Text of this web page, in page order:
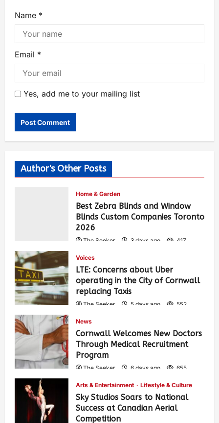
Name *
Email *
Yes, add me to your mailing list
Author's Other Posts
Home & Garden
Best Zebra Blinds and Window
Blinds Custom Companies Toronto
2026
The Seeker 3 days ago 417
Voices
LTE: Concerns about Uber
operating in the City of Cornwall
replacing Taxis
The Seeker 5 days ago 552
News
Cornwall Welcomes New Doctors
Through Medical Recruitment
Program
The Seeker 6 days ago 655
Arts & Entertainment Lifestyle & Culture
Sky Studios Soars to National
Success at Canadian Aerial
Competition